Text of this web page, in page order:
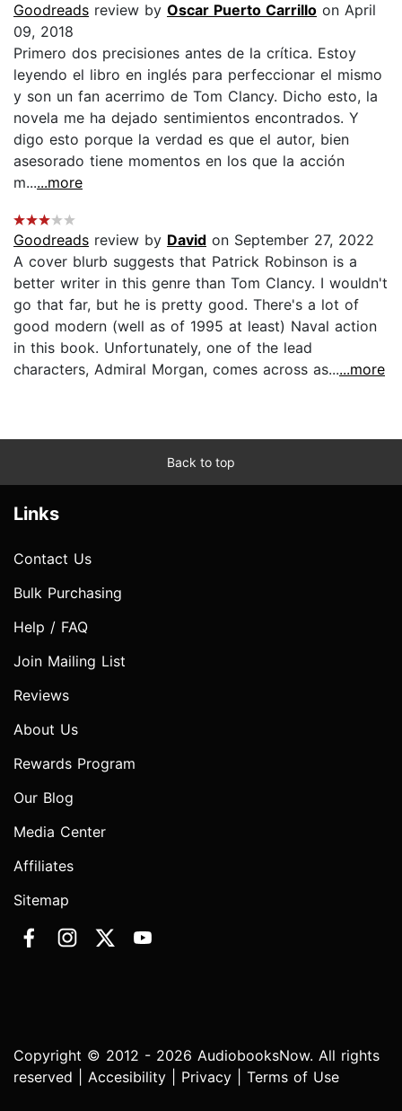
Goodreads review by Oscar Puerto Carrillo on April
09, 2018
Primero dos precisiones antes de la crítica. Estoy
leyendo el libro en inglés para perfeccionar el mismo
y son un fan acerrimo de Tom Clancy. Dicho esto, la
novela me ha dejado sentimientos encontrados. Y
digo esto porque la verdad es que el autor, bien
asesorado tiene momentos en los que la acción
m......more
Goodreads review by David on September 27, 2022
A cover blurb suggests that Patrick Robinson is a
better writer in this genre than Tom Clancy. I wouldn't
go that far, but he is pretty good. There's a lot of
good modern (well as of 1995 at least) Naval action
in this book. Unfortunately, one of the lead
characters, Admiral Morgan, comes across as......more
Back to top
Links
Contact Us
Bulk Purchasing
Help / FAQ
Join Mailing List
Reviews
About Us
Rewards Program
Our Blog
Media Center
Affiliates
Sitemap
Copyright © 2012 - 2026 AudiobooksNow. All rights
reserved | Accesibility Privacy Terms of Use